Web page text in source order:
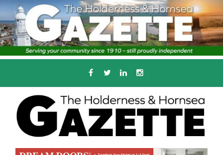
Skip
to
content
THE HOLDERNESS
AND HORNSEA
GAZETTE
Serving the local community since 1910